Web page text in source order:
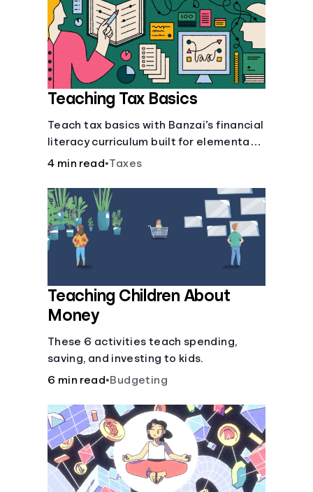
Coaches
Topics
Languages
Login
Teaching Tax Basics
Teach tax basics with Banzai’s financial
literacy curriculum built for elementary,
junior high, and high school students.
4 min read•Taxes
Teaching Children About
Money
These 6 activities teach spending,
saving, and investing to kids.
6 min read•Budgeting